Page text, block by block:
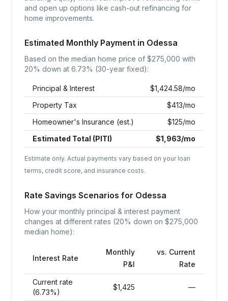
and open up options like cash-out refinancing for
home improvements.
Estimated Monthly Payment in Odessa
Based on the median home price of $275,000 with
20% down at 6.73% (30-year fixed):
Principal & Interest $1,424.58/mo
Property Tax
$413/mo
Homeowner's Insurance (est.)
$125/mo
Estimated Total (PITI)
$1,963/mo
Estimate only. Actual payments vary based on your loan
terms, credit score, and insurance costs.
Rate Savings Scenarios for Odessa
How your monthly principal & interest payment
changes at different rates (20% down on $275,000
median home):
Interest Rate
Monthly
P&I
vs. Current
Rate
Current rate
(6.73%)
$1,425 —